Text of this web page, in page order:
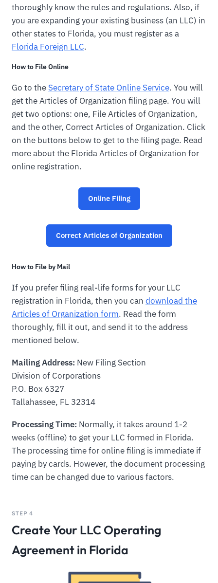
thoroughly know the rules and regulations. Also, if
you are expanding your existing business (an LLC) in
other states to Florida, you must register as a
Florida Foreign LLC.
How to File Online
Go to the Secretary of State Online Service. You will
get the Articles of Organization filing page. You will
get two options: one, File Articles of Organization,
and the other, Correct Articles of Organization. Click
on the buttons below to get to the filing page. Read
more about the Florida Articles of Organization for
online registration.
Online Filing
Correct Articles of Organization
How to File by Mail
If you prefer filing real-life forms for your LLC
registration in Florida, then you can download the
Articles of Organization form. Read the form
thoroughly, fill it out, and send it to the address
mentioned below.
Mailing Address: New Filing Section
Division of Corporations
P.O. Box 6327
Tallahassee, FL 32314
Processing Time: Normally, it takes around 1-2
weeks (offline) to get your LLC formed in Florida.
The processing time for online filing is immediate if
paying by cards. However, the document processing
time can be changed due to various factors.
STEP 4
Create Your LLC Operating
Agreement in Florida